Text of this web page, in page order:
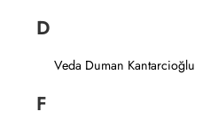
D
Veda Duman Kantarcioğlu
F